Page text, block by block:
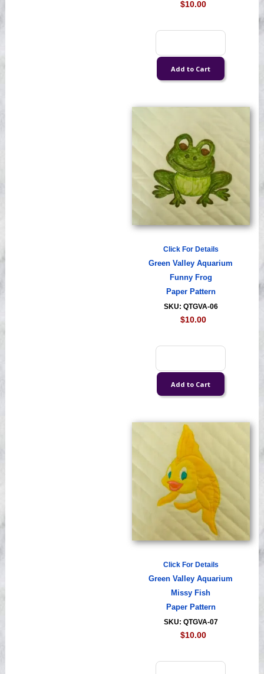
$10.00
Click For Details
Green Valley Aquarium
Funny Frog
Paper Pattern
SKU: QTGVA-06
$10.00
Click For Details
Green Valley Aquarium
Missy Fish
Paper Pattern
SKU: QTGVA-07
$10.00